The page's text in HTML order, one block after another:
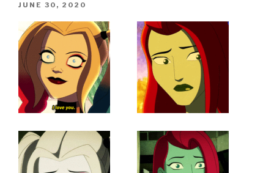
POSTED
JUNE 30, 2020